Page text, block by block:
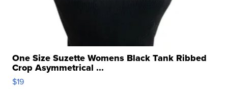
One Size Suzette Womens Black Tank Ribbed
Crop Asymmetrical ...
$19